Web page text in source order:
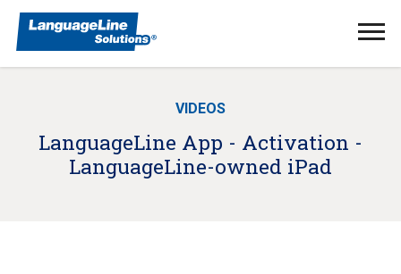
VIDEOS
LanguageLine App - Activation -
LanguageLine-owned iPad